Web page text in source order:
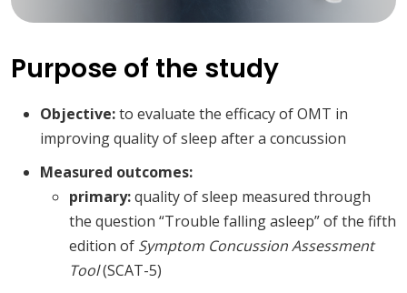
Purpose of the study
Objective:to evaluate the efficacy of OMT in
improving quality of sleep after a concussion
Measured outcomes:
primary:quality of sleep measured through
the question “Trouble falling asleep” of the fifth
edition of Symptom Concussion Assessment
Tool(SCAT-5)